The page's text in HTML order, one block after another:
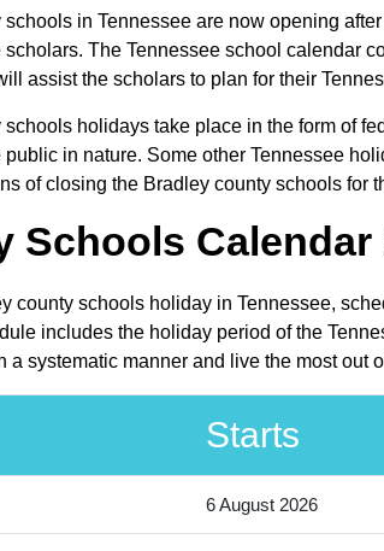
in Tennessee are now opening
The Tennessee school calendar
assist the scholars to plan for their
holidays take place in the form of
in nature. Some other Tennessee
of closing the Bradley county schools for
Schools Calendar
county schools holiday in Tennessee,
includes the holiday period of the
systematic manner and live the most out
Starts
6 August 2026